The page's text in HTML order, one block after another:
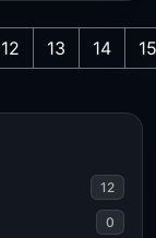
12 13 14 15
12
0